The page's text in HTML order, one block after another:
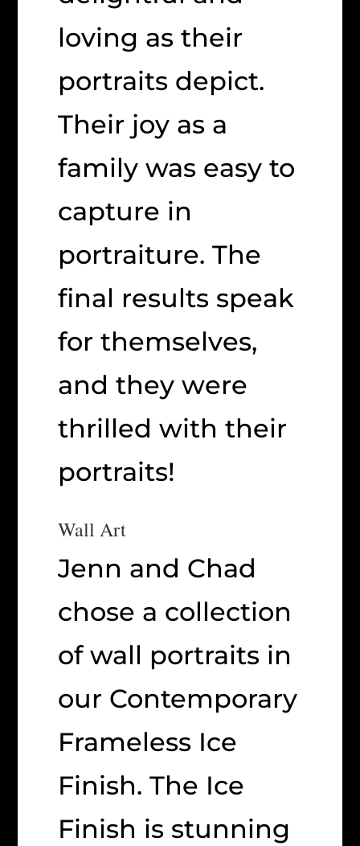
loving as their
portraits depict.
Their joy as a
family was easy to
capture in
portraiture. The
final results speak
for themselves,
and they were
thrilled with their
portraits!
Wall Art
Jenn and Chad
chose a collection
of wall portraits in
our Contemporary
Frameless Ice
Finish. The Ice
Finish is stunning